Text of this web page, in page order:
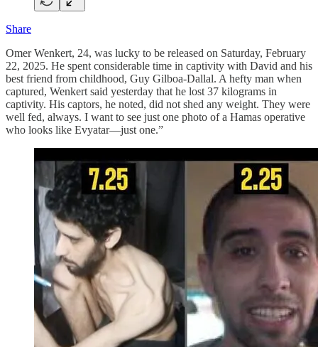
Share
Omer Wenkert, 24, was lucky to be released on Saturday, February
22, 2025. He spent considerable time in captivity with David and his
best friend from childhood, Guy Gilboa-Dallal. A hefty man when
captured, Wenkert said yesterday that he lost 37 kilograms in
captivity. His captors, he noted, did not shed any weight. They were
well fed, always. I want to see just one photo of a Hamas operative
who looks like Evyatar—just one.”